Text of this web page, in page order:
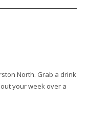
North. Grab a drink
your week over a